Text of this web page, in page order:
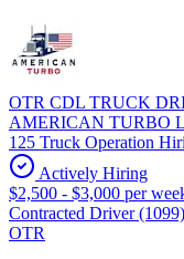
OTR CDL TRUCK
AMERICAN TURBO
125 Truck Operation
Actively Hiring
$2,500 - $3,000 per
Contracted Driver (1099)
OTR